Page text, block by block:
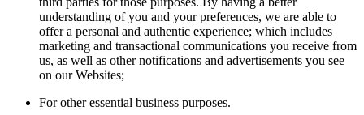
understanding of you and your preferences, we are able to
offer a personal and authentic experience; which includes
marketing and transactional communications you receive from
us, as well as other notifications and advertisements you see
on our Websites;
For other essential business purposes.